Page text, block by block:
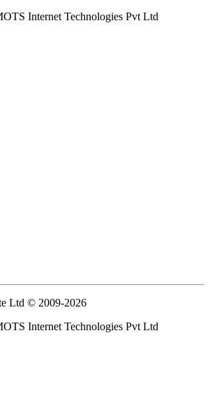
Internet Technologies Pvt Ltd
Ltd © 2009-2026
Internet Technologies Pvt Ltd